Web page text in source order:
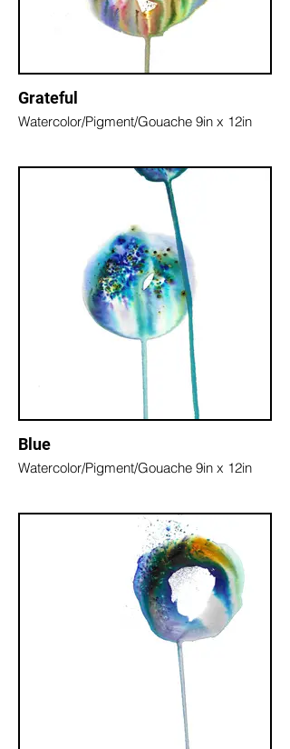
Grateful
Watercolor/Pigment/Gouache 9in x 12in
Blue
Watercolor/Pigment/Gouache 9in x 12in